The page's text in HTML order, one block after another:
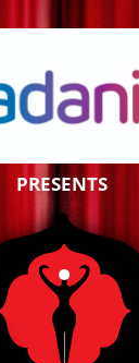
PRESENTS